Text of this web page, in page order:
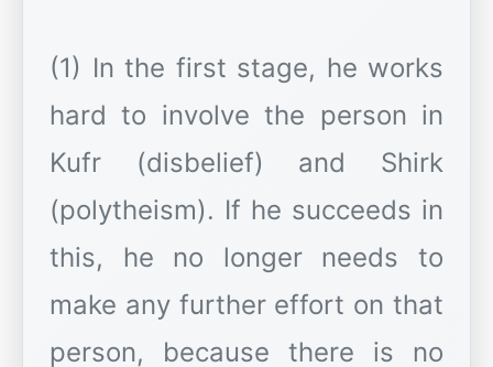
(1) In the first stage, he works
hard to involve the person in
Kufr (disbelief) and Shirk
(polytheism). If he succeeds in
this, he no longer needs to
make any further effort on that
person, because there is no